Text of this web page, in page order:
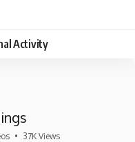
Activity
• 37K Views